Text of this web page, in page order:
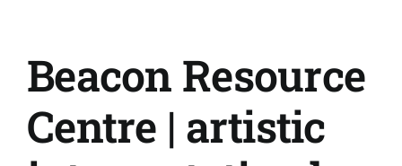
Beacon Resource
Centre | artistic